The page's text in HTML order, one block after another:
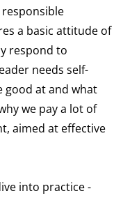
a basic attitude of
respond to
needs self-
good at and what
we pay a lot of
aimed at effective
into practice -